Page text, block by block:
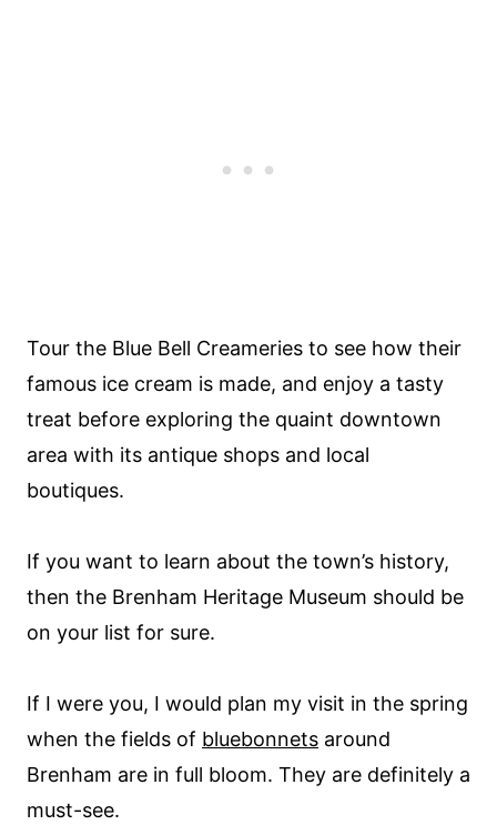
Tour the Blue Bell Creameries to see how their
famous ice cream is made, and enjoy a tasty
treat before exploring the quaint downtown
area with its antique shops and local
boutiques.
If you want to learn about the town’s history,
then the Brenham Heritage Museum should be
on your list for sure.
If I were you, I would plan my visit in the spring
when the fields of bluebonnets around
Brenham are in full bloom. They are definitely a
must-see.